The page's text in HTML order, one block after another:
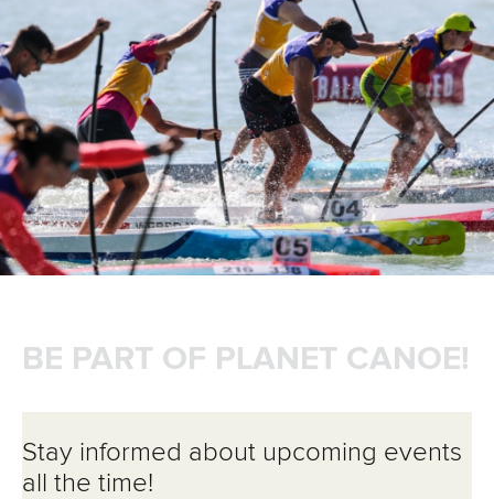
BE PART OF PLANET CANOE!
Stay informed about upcoming events
all the time!